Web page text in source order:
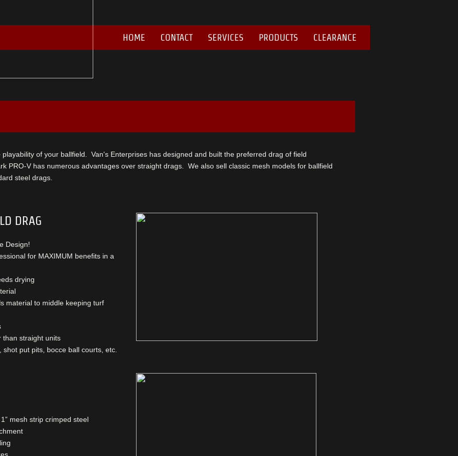
HOME CONTACT SERVICES PRODUCTS CLEARANCE
DRAG
mesh strip crimped steel
Design!
for MAXIMUM benefits in a
drying
material to middle keeping turf
than straight units
put pits, bocce ball courts, etc.
of your ballfield. Van's Enterprises has designed and built the preferred drag of field
PRO-V has numerous advantages over straight drags. We also sell classic mesh models for ballfield
steel drags.